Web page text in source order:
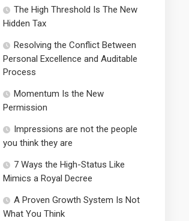
The High Threshold Is The New
Hidden Tax
Resolving the Conflict Between
Personal Excellence and Auditable
Process
Momentum Is the New
Permission
Impressions are not the people
you think they are
7 Ways the High-Status Like
Mimics a Royal Decree
A Proven Growth System Is Not
What You Think